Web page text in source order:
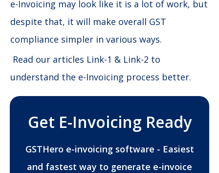
e-Invoicing may look like it is a lot of work, but
despite that, it will make overall GST
compliance simpler in various ways.
Read our articles Link-1 & Link-2 to
understand the e-Invoicing process better.
Get E-Invoicing Ready
GSTHero e-invoicing software - Easiest
and fastest way to generate e-invoice